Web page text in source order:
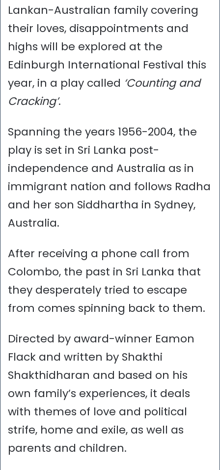
Lankan-Australian family covering
their loves, disappointments and
highs will be explored at the
Edinburgh International Festival this
year, in a play called ‘Counting and
Cracking’.
Spanning the years 1956-2004, the
play is set in Sri Lanka post-
independence and Australia as in
immigrant nation and follows Radha
and her son Siddhartha in Sydney,
Australia.
After receiving a phone call from
Colombo, the past in Sri Lanka that
they desperately tried to escape
from comes spinning back to them.
Directed by award-winner Eamon
Flack and written by Shakthi
Shakthidharan and based on his
own family’s experiences, it deals
with themes of love and political
strife, home and exile, as well as
parents and children.